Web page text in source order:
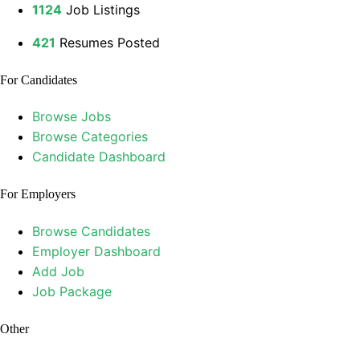
1124 Job Listings
421 Resumes Posted
For Candidates
Browse Jobs
Browse Categories
Candidate Dashboard
For Employers
Browse Candidates
Employer Dashboard
Add Job
Job Package
Other